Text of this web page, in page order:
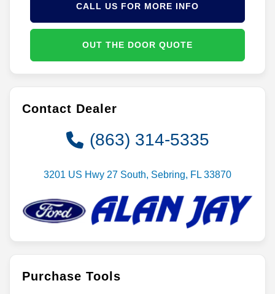
OUT THE DOOR QUOTE
CALL US FOR MORE INFO
Contact Dealer
(863) 314-5335
3201 US Hwy 27 South, Sebring, FL 33870
Purchase Tools